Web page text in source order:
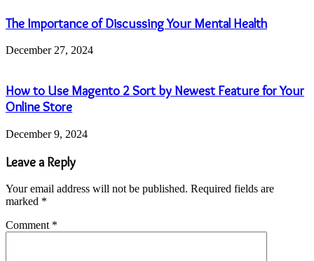
The Importance of Discussing Your Mental Health
December 27, 2024
How to Use Magento 2 Sort by Newest Feature for Your
Online Store
December 9, 2024
Leave a Reply
Your email address will not be published. Required fields are
marked *
Comment *